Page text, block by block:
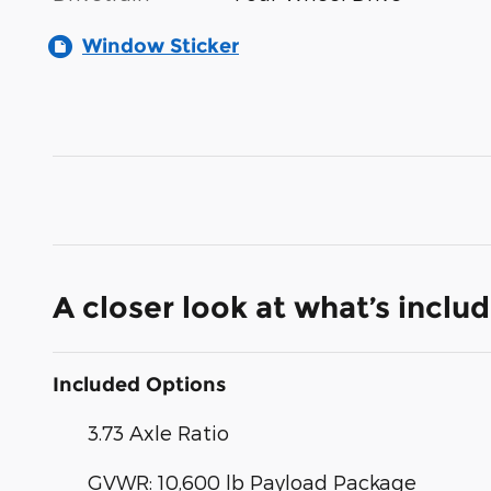
Window Sticker
A closer look at what’s
Included Options
3.73 Axle Ratio
GVWR: 10,600 lb Payload Package